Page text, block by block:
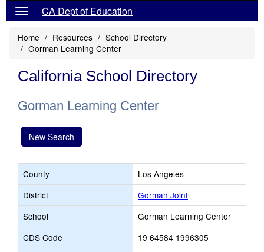
CA Dept of Education
Home Resources
School Directory
Gorman Learning Center
California School Directory
Gorman Learning Center
New Search
County
Los Angeles
District
Gorman Joint
School
Gorman Learning Center
CDS Code
19 64584 1996305